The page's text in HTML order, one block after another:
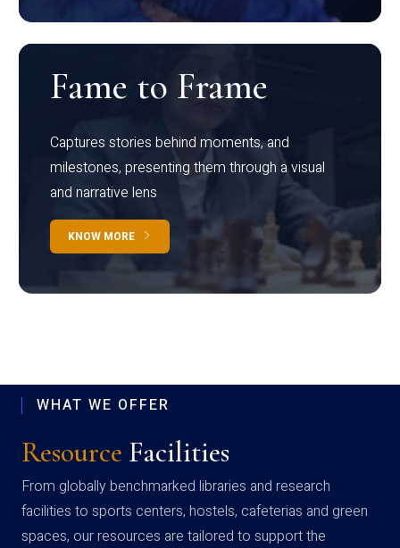
Fame to Frame
Captures stories behind moments, and
milestones, presenting them through a visual
and narrative lens
KNOW MORE
WHAT WE OFFER
Resource Facilities
From globally benchmarked libraries and research
facilities to sports centers, hostels, cafeterias and green
spaces, our resources are tailored to support the